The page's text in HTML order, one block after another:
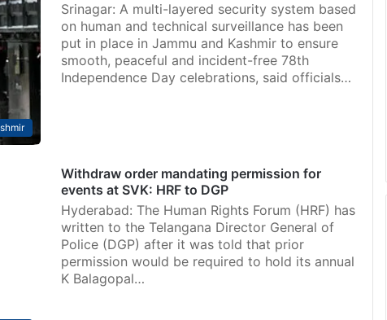
Srinagar: A multi-layered security system based
on human and technical surveillance has been
put in place in Jammu and Kashmir to ensure
smooth, peaceful and incident-free 78th
Independence Day celebrations, said officials…
Withdraw order mandating permission for
events at SVK: HRF to DGP
Hyderabad: The Human Rights Forum (HRF) has
written to the Telangana Director General of
Police (DGP) after it was told that prior
permission would be required to hold its annual
K Balagopal…